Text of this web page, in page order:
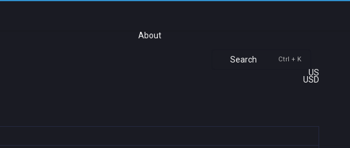
About
Search Ctrl + K
US
USD